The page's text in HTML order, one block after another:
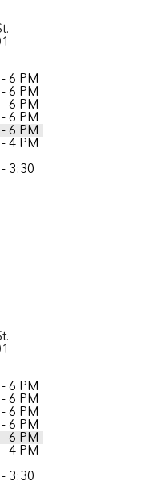
6 PM
6 PM
6 PM
6 PM
6 PM
4 PM
3:30
6 PM
6 PM
6 PM
6 PM
6 PM
4 PM
3:30